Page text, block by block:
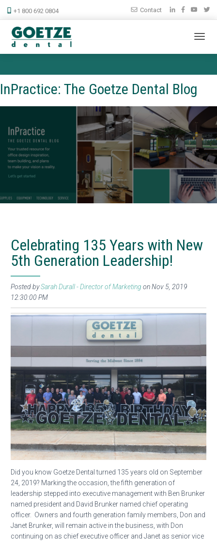
+1 800 692 0804 Contact
InPractice: The Goetze Dental Blog
Celebrating 135 Years with New
5th Generation Leadership!
Posted bySarah Durall - Director of Marketing on Nov 5, 2019
12:30:00 PM
Did you know Goetze Dental turned 135 years old on September
24, 2019? Marking the occasion, the fifth generation of
leadership stepped into executive management with Ben Brunker
named president and David Brunker named chief operating
officer. Owners and fourth generation family members, Don and
Janet Brunker, will remain active in the business, with Don
continuing on as chief executive officer and Janet as senior vice